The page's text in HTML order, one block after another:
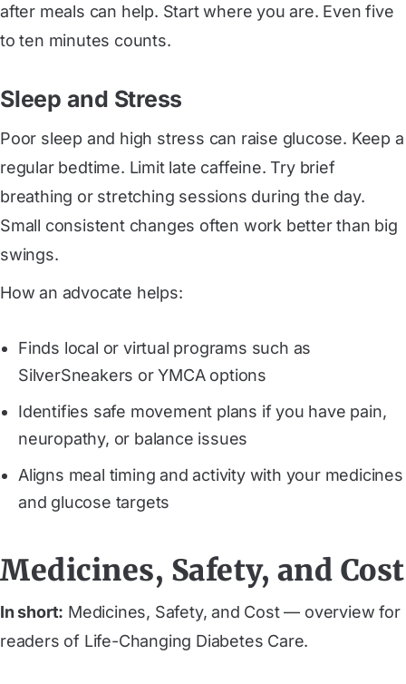
after meals can help. Start where you are. Even five
to ten minutes counts.
Sleep and Stress
Poor sleep and high stress can raise glucose. Keep a
regular bedtime. Limit late caffeine. Try brief
breathing or stretching sessions during the day.
Small consistent changes often work better than big
swings.
How an advocate helps:
Finds local or virtual programs such as
SilverSneakers or YMCA options
Identifies safe movement plans if you have pain,
neuropathy, or balance issues
Aligns meal timing and activity with your medicines
and glucose targets
Medicines, Safety, and Cost
In short: Medicines, Safety, and Cost — overview for
readers of Life-Changing Diabetes Care.